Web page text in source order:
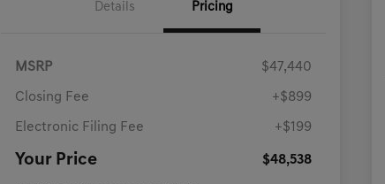
Details Pricing
MSRP $47,440
Closing Fee +$899
Electronic Filing Fee +$199
Your Price $48,538